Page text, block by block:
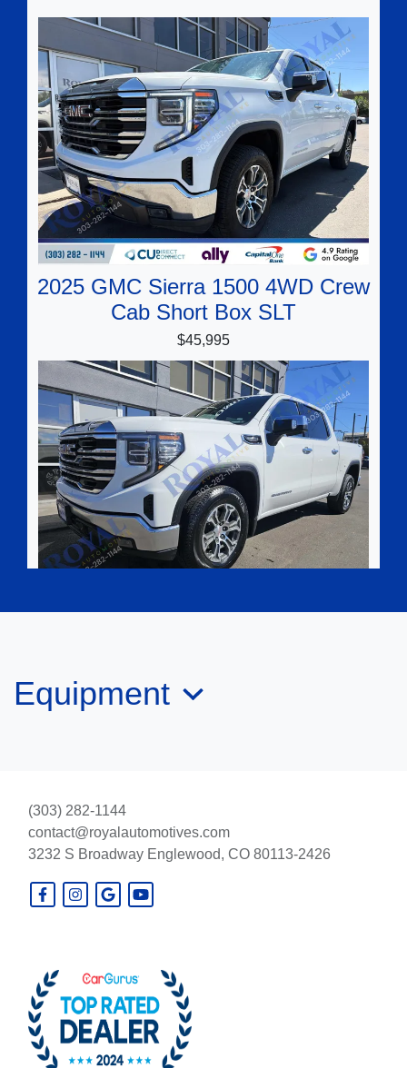
2025 GMC Sierra 1500 4WD Crew
Cab Short Box SLT
$45,995
2025 Chevrolet Silverado 1500
4WD Crew Cab Short Bed ZR2
$62,995
Equipment
(303) 282-1144
contact@royalautomotives.com
3232 S Broadway Englewood, CO 80113-2426